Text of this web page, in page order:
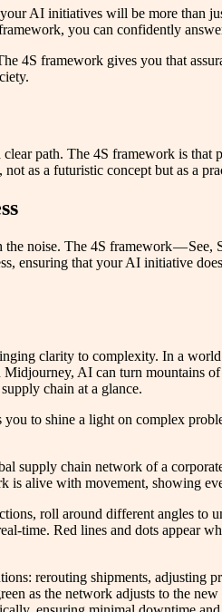
AI initiatives will be more than
you can confidently
4S framework gives you that
path. The 4S framework is
as a futuristic concept but as a
noise. The 4S framework —
ensuring that your AI initiative
clarity to complexity. In a
AI can turn mountains
chain at a glance.
to shine a light on complex
supply chain network of a
alive with movement, showing
roll around different angles to
time. Red lines and dots appear
rerouting shipments,
as the network adjusts to the